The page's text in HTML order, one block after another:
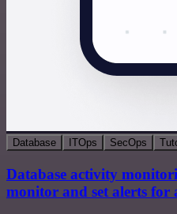
Database ITOps SecOps
Database activity
monitor and set alerts for